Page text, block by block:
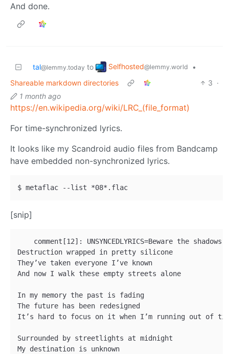
And done.
tal@lemmy.today to Selfhosted@lemmy.world
•
Shareable markdown directories
3 ·
1 month ago
https://en.wikipedia.org/wiki/LRC_(file_format)
For time-synchronized lyrics.
It looks like my Scandroid audio files from Bandcamp
have embedded non-synchronized lyrics.
[snip]
comment[12]: UNSYNCEDLYRICS=Beware the shadows
Destruction wrapped in pretty silicone
They’ve taken everyone I’ve known
And now I walk these empty streets alone
In my memory the past is fading
The future has been redesigned
It’s hard to focus on it when I’m running out of
Surrounded by streetlights at midnight
My destination is unknown